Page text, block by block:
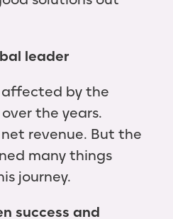
leader
affected by the
the years.
revenue. But the
many things
journey.
success and